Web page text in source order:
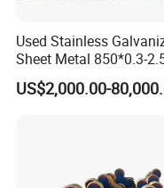
Used Stainless
Sheet Metal 850*0.3-
Slitting Production Line
US$2,000.00-